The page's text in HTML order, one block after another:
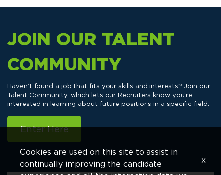
JOIN OUR TALENT
COMMUNITY
Haven’t found a job that fits your skills and interests? Join our
Talent Community, which lets our Recruiters know you’re
interested in learning about future positions in a specific field.
Enter Here
Cookies are used on this site to assist in
continually improving the candidate
x